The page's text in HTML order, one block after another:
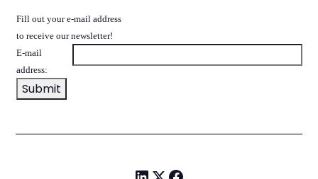
Fill out your e-mail address
to receive our newsletter!
E-mail
address: